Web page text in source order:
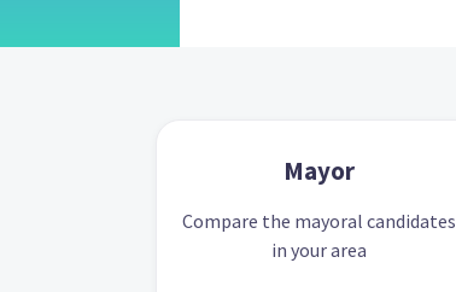
Mayor
Compare the mayoral candidates
in your area